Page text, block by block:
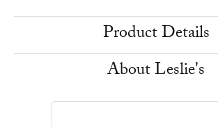
Product Details
About Leslie's